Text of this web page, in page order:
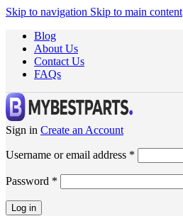
Skip to navigation Skip to main content
Blog
About Us
Contact Us
FAQs
Sign in Create an Account
Username or email address *
Password *
Log in